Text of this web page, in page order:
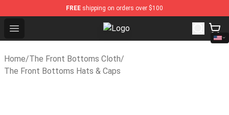
FREE shipping on orders over $100
Open menu The Front Bottoms Store -
Home/The Front Bottoms Cloth/
The Front Bottoms Hats & Caps